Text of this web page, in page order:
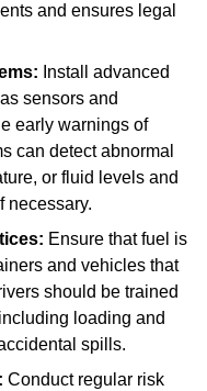
and ensures legal
Install advanced
sensors and
early warnings of
can detect abnormal
or fluid levels and
necessary.
Ensure that fuel is
and vehicles that
should be trained
loading and
spills.
Conduct regular risk